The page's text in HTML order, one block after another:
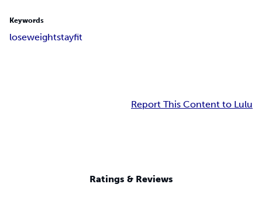
Keywords
loseweightstayfit
Report This Content to Lulu
Ratings & Reviews